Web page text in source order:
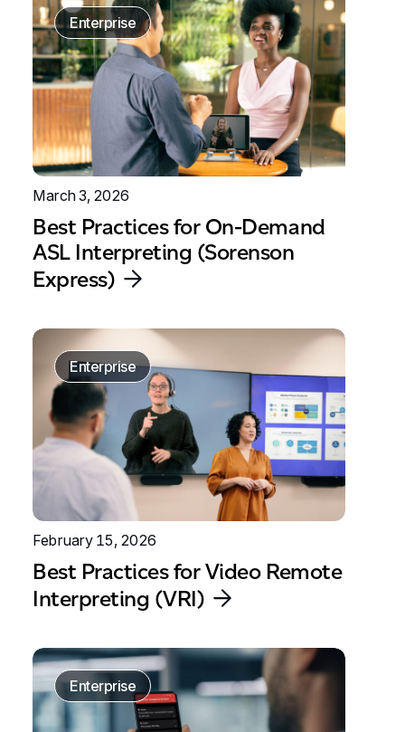
Enterprise
March 3, 2026
Best Practices for On-Demand
ASL Interpreting (Sorenson
Express)
Enterprise
February 15, 2026
Best Practices for Video Remote
Interpreting (VRI)
Enterprise